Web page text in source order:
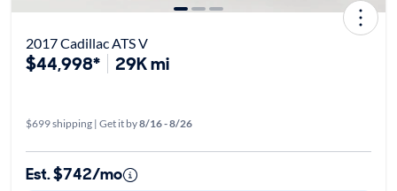
2017 Cadillac ATS V
$44,998* 29K mi
$699 shipping | Get it by8/16 - 8/26
Est. $742/mo